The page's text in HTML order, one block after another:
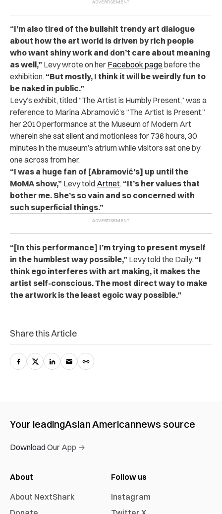
“I’m also tired of the bullshit trendy art dialogue
about how the art world is driven by rich people
who want shiny work and don’t care about meaning
as well,” Levy wrote on her Facebook page before the
exhibition. “But mostly, I think it will be weirdly fun to
be naked in public.”
Levy’s exhibit, titled “The Artist is Humbly Present,” was a
reference to Marina Abramović’s “The Artist Is Present,”
her 2010 performance at the Museum of Modern Art
wherein she sat silent and motionless for 736 hours, 30
minutes in the museum’s atrium while visitors sat one by
one across from her.
“I was a huge fan of [Abramović’s] up until the
MoMA show,” Levy told Artnet. “It’s her values that
bother me. She’s so vain and so concerned with
such superficial things.”
“[In this performance] I’m trying to present myself
in the humblest way possible,” Levy told the Daily. “I
think ego interferes with art making, it makes the
artist self-conscious. The most direct way to make
the artwork is the least egoic way possible.”
Share this Article
Your leadingAsian Americannews source
Download Our App →
About
About NextShark
Follow us
Instagram